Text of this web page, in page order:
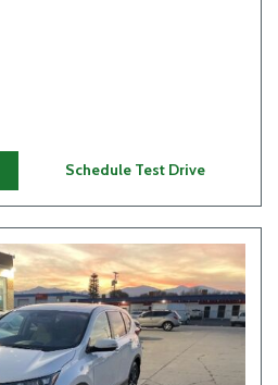
Schedule Test Drive